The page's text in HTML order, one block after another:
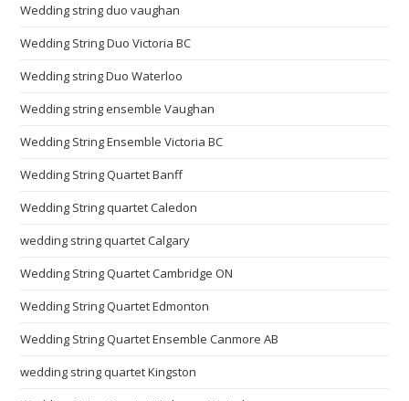
Wedding string duo vaughan
Wedding String Duo Victoria BC
Wedding string Duo Waterloo
Wedding string ensemble Vaughan
Wedding String Ensemble Victoria BC
Wedding String Quartet Banff
Wedding String quartet Caledon
wedding string quartet Calgary
Wedding String Quartet Cambridge ON
Wedding String Quartet Edmonton
Wedding String Quartet Ensemble Canmore AB
wedding string quartet Kingston